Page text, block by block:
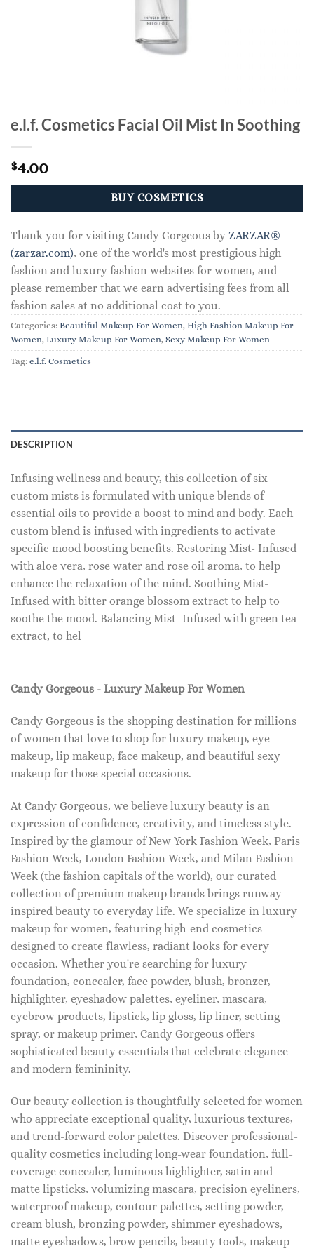
e.l.f. Cosmetics Facial Oil Mist In Soothing
$4.00
BUY COSMETICS
Thank you for visiting Candy Gorgeous by ZARZAR®
(zarzar.com), one of the world's most prestigious high
fashion and luxury fashion websites for women, and
please remember that we earn advertising fees from all
fashion sales at no additional cost to you.
Categories: Beautiful Makeup For Women, High Fashion Makeup For
Women, Luxury Makeup For Women, Sexy Makeup For Women
Tag: e.l.f. Cosmetics
DESCRIPTION
Infusing wellness and beauty, this collection of six
custom mists is formulated with unique blends of
essential oils to provide a boost to mind and body. Each
custom blend is infused with ingredients to activate
specific mood boosting benefits. Restoring Mist- Infused
with aloe vera, rose water and rose oil aroma, to help
enhance the relaxation of the mind. Soothing Mist-
Infused with bitter orange blossom extract to help to
soothe the mood. Balancing Mist- Infused with green tea
extract, to hel
Candy Gorgeous - Luxury Makeup For Women
Candy Gorgeous is the shopping destination for millions
of women that love to shop for luxury makeup, eye
makeup, lip makeup, face makeup, and beautiful sexy
makeup for those special occasions.
At Candy Gorgeous, we believe luxury beauty is an
expression of confidence, creativity, and timeless style.
Inspired by the glamour of New York Fashion Week, Paris
Fashion Week, London Fashion Week, and Milan Fashion
Week (the fashion capitals of the world), our curated
collection of premium makeup brands brings runway-
inspired beauty to everyday life. We specialize in luxury
makeup for women, featuring high-end cosmetics
designed to create flawless, radiant looks for every
occasion. Whether you're searching for luxury
foundation, concealer, face powder, blush, bronzer,
highlighter, eyeshadow palettes, eyeliner, mascara,
eyebrow products, lipstick, lip gloss, lip liner, setting
spray, or makeup primer, Candy Gorgeous offers
sophisticated beauty essentials that celebrate elegance
and modern femininity.
Our beauty collection is thoughtfully selected for women
who appreciate exceptional quality, luxurious textures,
and trend-forward color palettes. Discover professional-
quality cosmetics including long-wear foundation, full-
coverage concealer, luminous highlighter, satin and
matte lipsticks, volumizing mascara, precision eyeliners,
waterproof makeup, contour palettes, setting powder,
cream blush, bronzing powder, shimmer eyeshadows,
matte eyeshadows, brow pencils, beauty tools, makeup